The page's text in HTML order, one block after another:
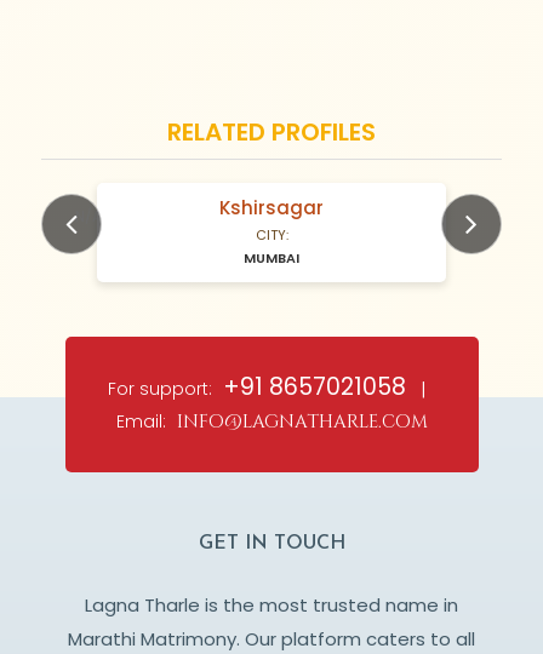
RELATED PROFILES
N/A Years old Kshirsagar
CITY:
MUMBAI
For support: +91 8657021058 |
Email: info@lagnatharle.com
GET IN TOUCH
Lagna Tharle is the most trusted name in
Marathi Matrimony. Our platform caters to all